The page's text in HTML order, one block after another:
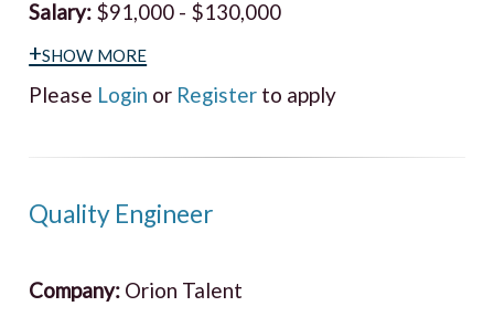
Salary: $91,000 - $130,000
+show more
Please Login or Register to apply
Quality Engineer
Company: Orion Talent